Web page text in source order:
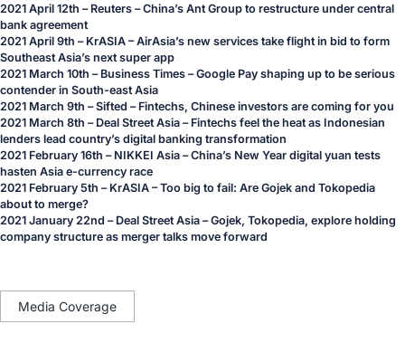
2021 April 12th – Reuters – China’s Ant Group to restructure under central
bank agreement
2021 April 9th – KrASIA – AirAsia’s new services take flight in bid to form
Southeast Asia’s next super app
2021 March 10th – Business Times – Google Pay shaping up to be serious
contender in South-east Asia
2021 March 9th – Sifted – Fintechs, Chinese investors are coming for you
2021 March 8th – Deal Street Asia – Fintechs feel the heat as Indonesian
lenders lead country’s digital banking transformation
2021 February 16th – NIKKEI Asia – China’s New Year digital yuan tests
hasten Asia e-currency race
2021 February 5th – KrASIA – Too big to fail: Are Gojek and Tokopedia
about to merge?
2021 January 22nd – Deal Street Asia – Gojek, Tokopedia, explore holding
company structure as merger talks move forward
Media Coverage